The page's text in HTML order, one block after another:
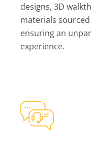
designs, 3D
materials
ensuring an
experience.